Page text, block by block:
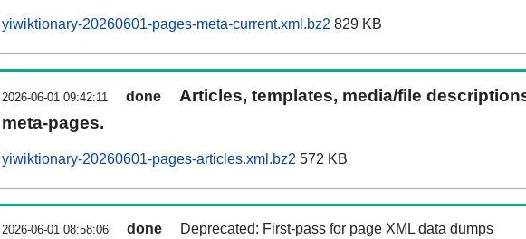
yiwiktionary-20260601-pages-meta-current.xml.bz2 829 KB
2026-06-01 09:42:11 done
Articles, templates, media/file
meta-pages.
yiwiktionary-20260601-pages-articles.xml.bz2 572 KB
2026-06-01 08:58:06 done Deprecated: First-pass for page XML data dumps